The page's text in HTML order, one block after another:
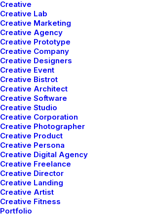
Creative
Creative Lab
Creative Marketing
Creative Agency
Creative Prototype
Creative Company
Creative Designers
Creative Event
Creative Bistrot
Creative Architect
Creative Software
Creative Studio
Creative Corporation
Creative Photographer
Creative Product
Creative Persona
Creative Digital Agency
Creative Freelance
Creative Director
Creative Landing
Creative Artist
Creative Fitness
Portfolio
How to Trust your
when You’re Making a
When you are alone for days or
a time, you eventually become
people. Talking to randos is the